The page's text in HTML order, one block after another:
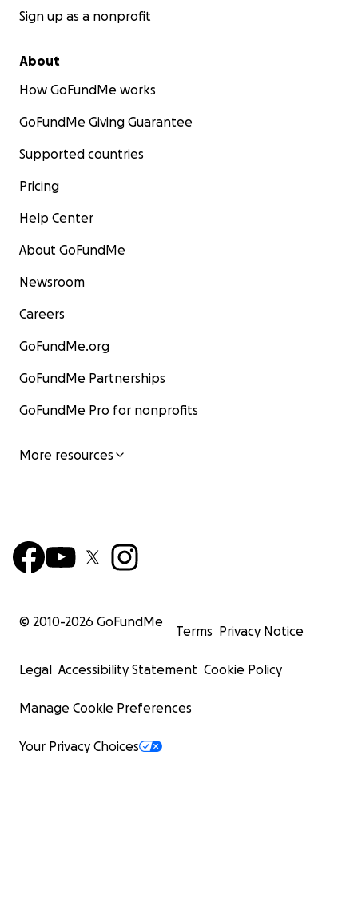
Sign up as a nonprofit
About
How GoFundMe works
GoFundMe Giving Guarantee
Supported countries
Pricing
Help Center
About GoFundMe
Newsroom
Careers
GoFundMe.org
GoFundMe Partnerships
GoFundMe Pro for nonprofits
More resources
© 2010-2026 GoFundMe
Terms Privacy Notice
Legal Accessibility Statement Cookie Policy
Manage Cookie Preferences
Your Privacy Choices